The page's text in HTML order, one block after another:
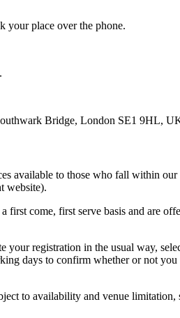
your place over the phone.
Bridge, London SE1 9HL,
available to those who fall within our
website).
first come, first serve basis and are
registration in the usual way,
days to confirm whether or not you
to availability and venue